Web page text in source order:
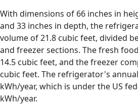
With dimensions of 66 inches in
and 33 inches in depth, the
volume of 21.8 cubic feet, divided
and freezer sections. The fresh
14.5 cubic feet, and the freezer
cubic feet. The refrigerator's
kWh/year, which is under the US
kWh/year.